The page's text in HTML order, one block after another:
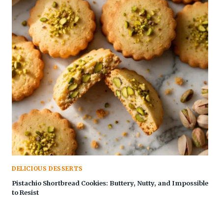
DELICIOUS DESSERTS
Pistachio Shortbread Cookies: Buttery, Nutty, and Impossible
to Resist